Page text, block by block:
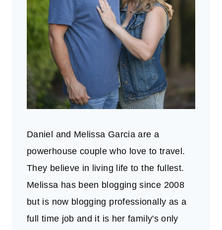
Daniel and Melissa Garcia are a
powerhouse couple who love to travel.
They believe in living life to the fullest.
Melissa has been blogging since 2008
but is now blogging professionally as a
full time job and it is her family's only